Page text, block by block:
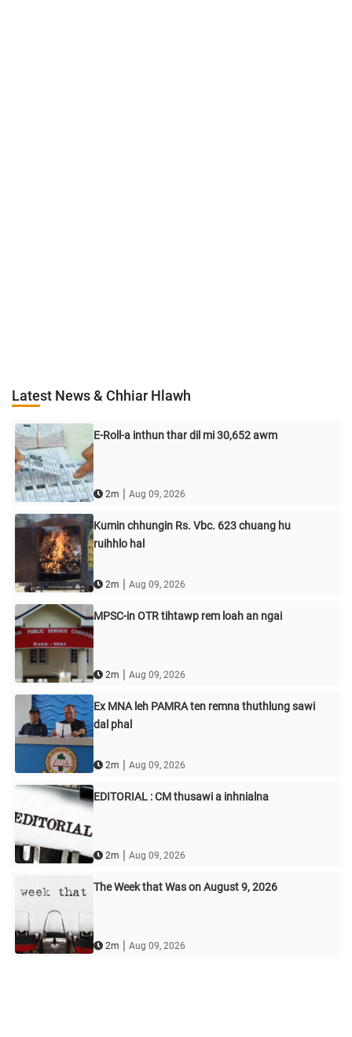
Latest News & Chhiar Hlawh
E-Roll-a inthun thar dil mi 30,652 awm
2m | Aug 09, 2026
Kumin chhungin Rs. Vbc. 623 chuang hu
ruihhlo hal
2m | Aug 09, 2026
MPSC-in OTR tihtawp rem loah an ngai
2m | Aug 09, 2026
Ex MNA leh PAMRA ten remna thuthlung sawi
dal phal
2m | Aug 09, 2026
EDITORIAL : CM thusawi a inhnialna
2m | Aug 09, 2026
The Week that Was on August 9, 2026
2m | Aug 09, 2026